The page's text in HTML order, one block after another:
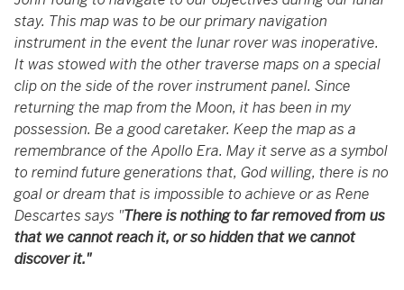
stay. This map was to be our primary navigation
instrument in the event the lunar rover was inoperative.
It was stowed with the other traverse maps on a special
clip on the side of the rover instrument panel. Since
returning the map from the Moon, it has been in my
possession. Be a good caretaker. Keep the map as a
remembrance of the Apollo Era. May it serve as a symbol
to remind future generations that, God willing, there is no
goal or dream that is impossible to achieve or as Rene
Descartes says "There is nothing to far removed from us
that we cannot reach it, or so hidden that we cannot
discover it."